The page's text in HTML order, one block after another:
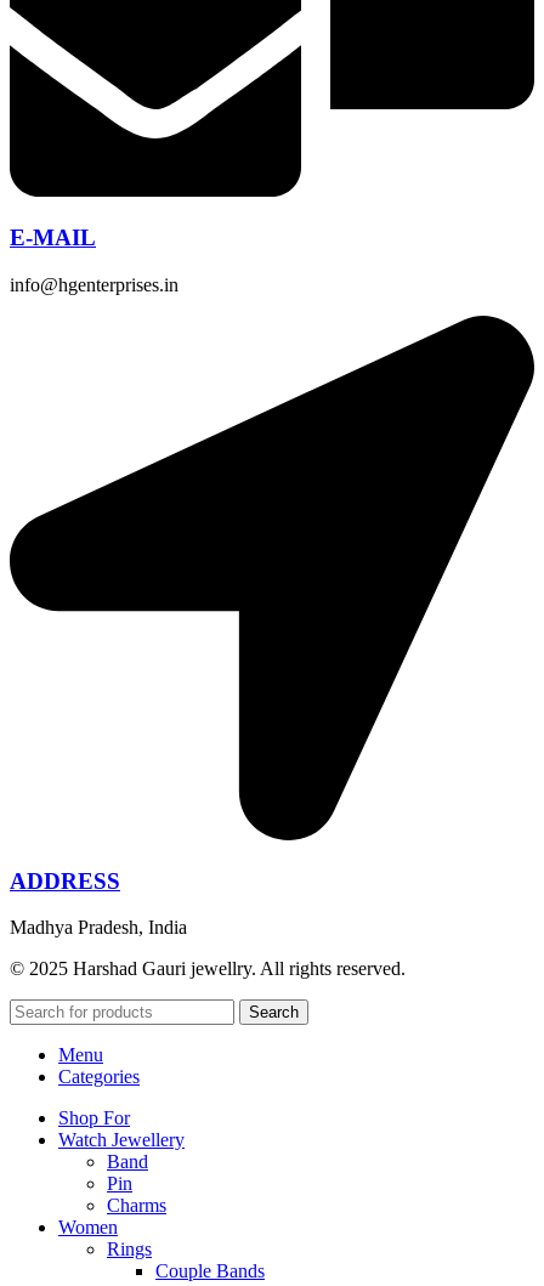
E-MAIL
info@hgenterprises.in
ADDRESS
Madhya Pradesh, India
© 2025 Harshad Gauri jewellry. All rights reserved.
Search
Menu
Categories
Shop For
Watch Jewellery
Band
Pin
Charms
Women
Rings
Couple Bands